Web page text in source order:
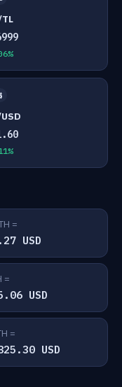
TL
$
=
USD
=
USD
=
USD